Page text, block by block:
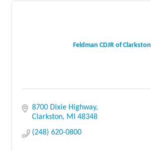
Feldman CDJR of Clarkston
8700 Dixie Highway
Clarkston
MI
48348
(248) 620-0800